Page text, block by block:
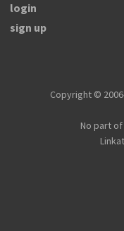
login
sign up
Copyright ©
No part